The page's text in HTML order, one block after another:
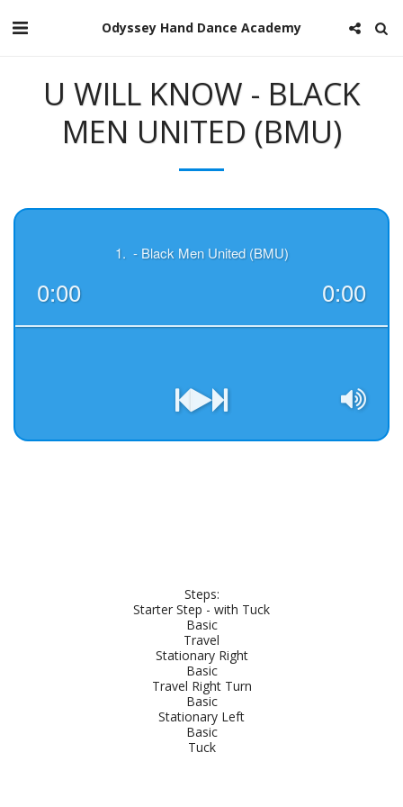
Odyssey Hand Dance Academy
U WILL KNOW - BLACK
MEN UNITED (BMU)
Steps:
Starter Step - with Tuck
Basic
Travel
Stationary Right
Basic
Travel Right Turn
Basic
Stationary Left
Basic
Tuck